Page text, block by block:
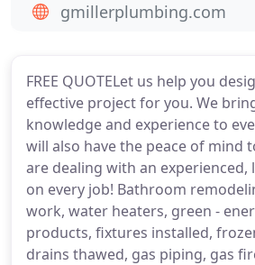
FREE QUOTELet us help you
effective project for you. We
knowledge and experience to
will also have the peace of mind
are dealing with an experienced,
on every job! Bathroom
work, water heaters, green -
products, fixtures installed,
drains thawed, gas piping, gas
gmillerplumbing.com